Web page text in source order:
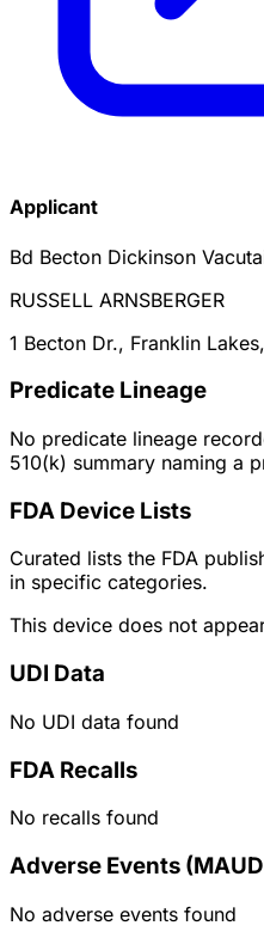
Applicant
Bd Becton Dickinson
RUSSELL ARNSBERGER
1 Becton Dr., Franklin
Predicate Lineage
No predicate lineage
510(k) summary naming a
FDA Device Lists
Curated lists the FDA
in specific categories.
This device does not
UDI Data
No UDI data found
FDA Recalls
No recalls found
Adverse Events
No adverse events found